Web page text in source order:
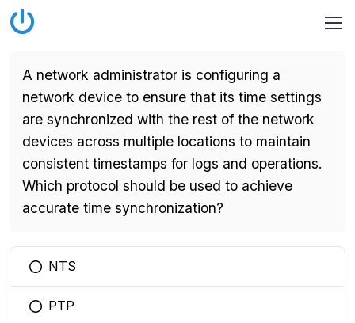
A network administrator is configuring a
network device to ensure that its time settings
are synchronized with the rest of the network
devices across multiple locations to maintain
consistent timestamps for logs and operations.
Which protocol should be used to achieve
accurate time synchronization?
You selected this option
NTS
You selected this option
PTP